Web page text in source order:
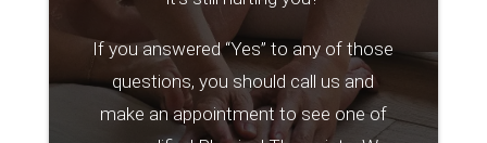
If you answered “Yes” to any of those
questions, you should call us and
make an appointment to see one of